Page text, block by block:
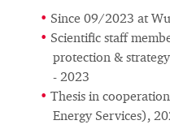
Since 09/2023 at
Scientific staff
protection &
- 2023
Thesis in
Energy Services),